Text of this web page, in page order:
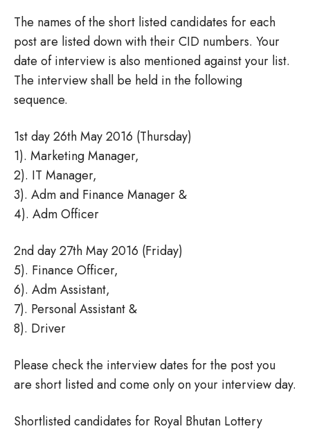
The names of the short listed candidates for each
post are listed down with their CID numbers. Your
date of interview is also mentioned against your list.
The interview shall be held in the following
sequence.
1st day 26th May 2016 (Thursday)
1). Marketing Manager,
2). IT Manager,
3). Adm and Finance Manager &
4). Adm Officer
2nd day 27th May 2016 (Friday)
5). Finance Officer,
6). Adm Assistant,
7). Personal Assistant &
8). Driver
Please check the interview dates for the post you
are short listed and come only on your interview day.
Shortlisted candidates for Royal Bhutan Lottery